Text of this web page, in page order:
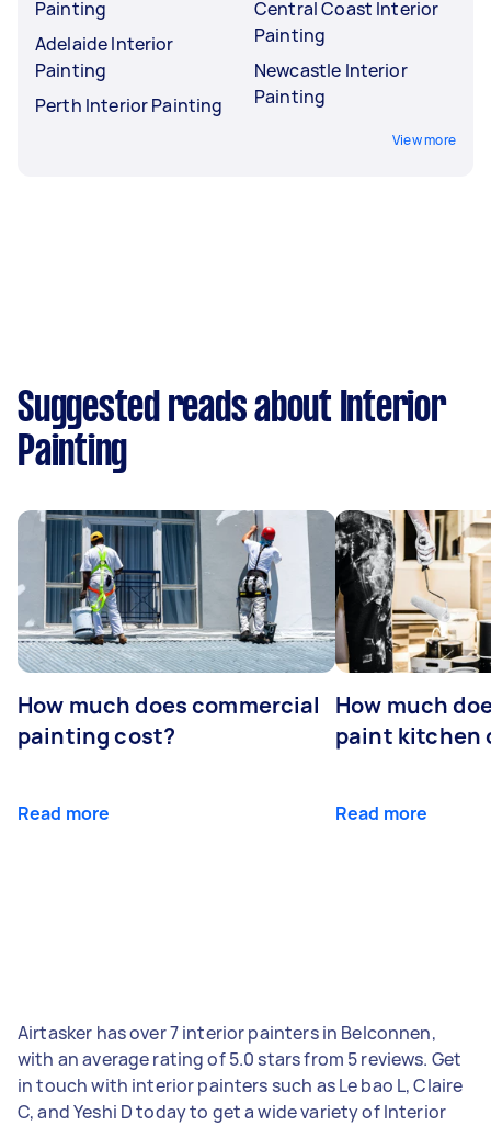
Painting
Adelaide Interior
Painting
Perth Interior Painting
Central Coast Interior
Painting
Newcastle Interior
Painting
View more
Suggested reads about Interior
Painting
How much does commercial
painting cost?
Read more
How much
paint kitchen
Read more
Airtasker has over 7 interior painters in Belconnen,
with an average rating of 5.0 stars from 5 reviews. Get
in touch with interior painters such as Le bao L, Claire
C, and Yeshi D today to get a wide variety of Interior